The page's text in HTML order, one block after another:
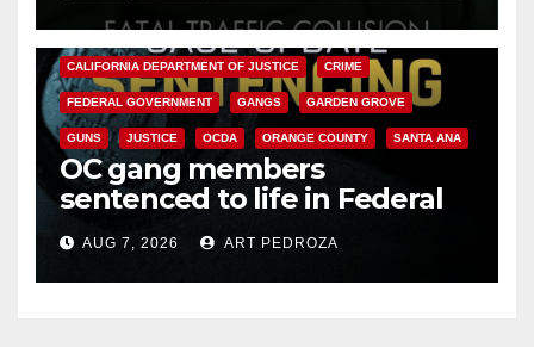
ANAHEIM CALIFORNIA
CALIFORNIA DEPARTMENT OF JUSTICE CRIME
FEDERAL GOVERNMENT GANGS GARDEN GROVE
GUNS JUSTICE OCDA ORANGE COUNTY SANTA ANA
OC gang members
sentenced to life in Federal
prison over Mexican Mafia hit
AUG 7, 2026 ART PEDROZA